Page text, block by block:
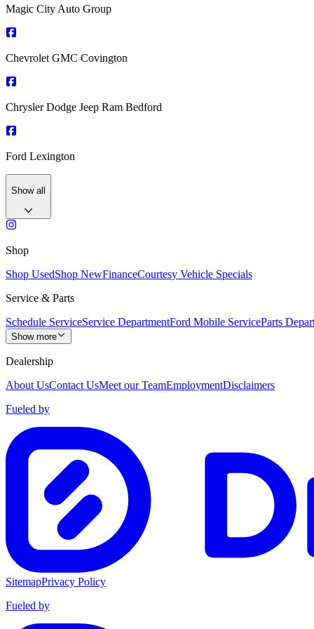
Magic City Auto Group
Chevrolet GMC Covington
Chrysler Dodge Jeep Ram Bedford
Ford Lexington
Show all
Shop
Shop UsedShop NewFinanceCourtesy Vehicle Specials
Service & Parts
Schedule ServiceService DepartmentFord Mobile ServiceParts
Show more
Dealership
About UsContact UsMeet our TeamEmploymentDisclaimers
Fueled by
SitemapPrivacy Policy
Fueled by